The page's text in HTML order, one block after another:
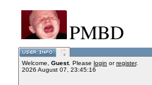
PMBD
Welcome, Guest. Please login orregister.
2026 August 07, 23:45:16